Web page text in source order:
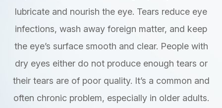
lubricate and nourish the eye. Tears reduce eye
infections, wash away foreign matter, and keep
the eye’s surface smooth and clear. People with
dry eyes either do not produce enough tears or
their tears are of poor quality. It’s a common and
often chronic problem, especially in older adults.